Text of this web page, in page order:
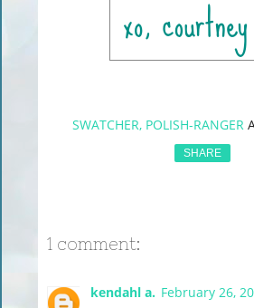
SWATCHER, POLISH-RANGER
SHARE
1 comment:
kendahl a. February 26,